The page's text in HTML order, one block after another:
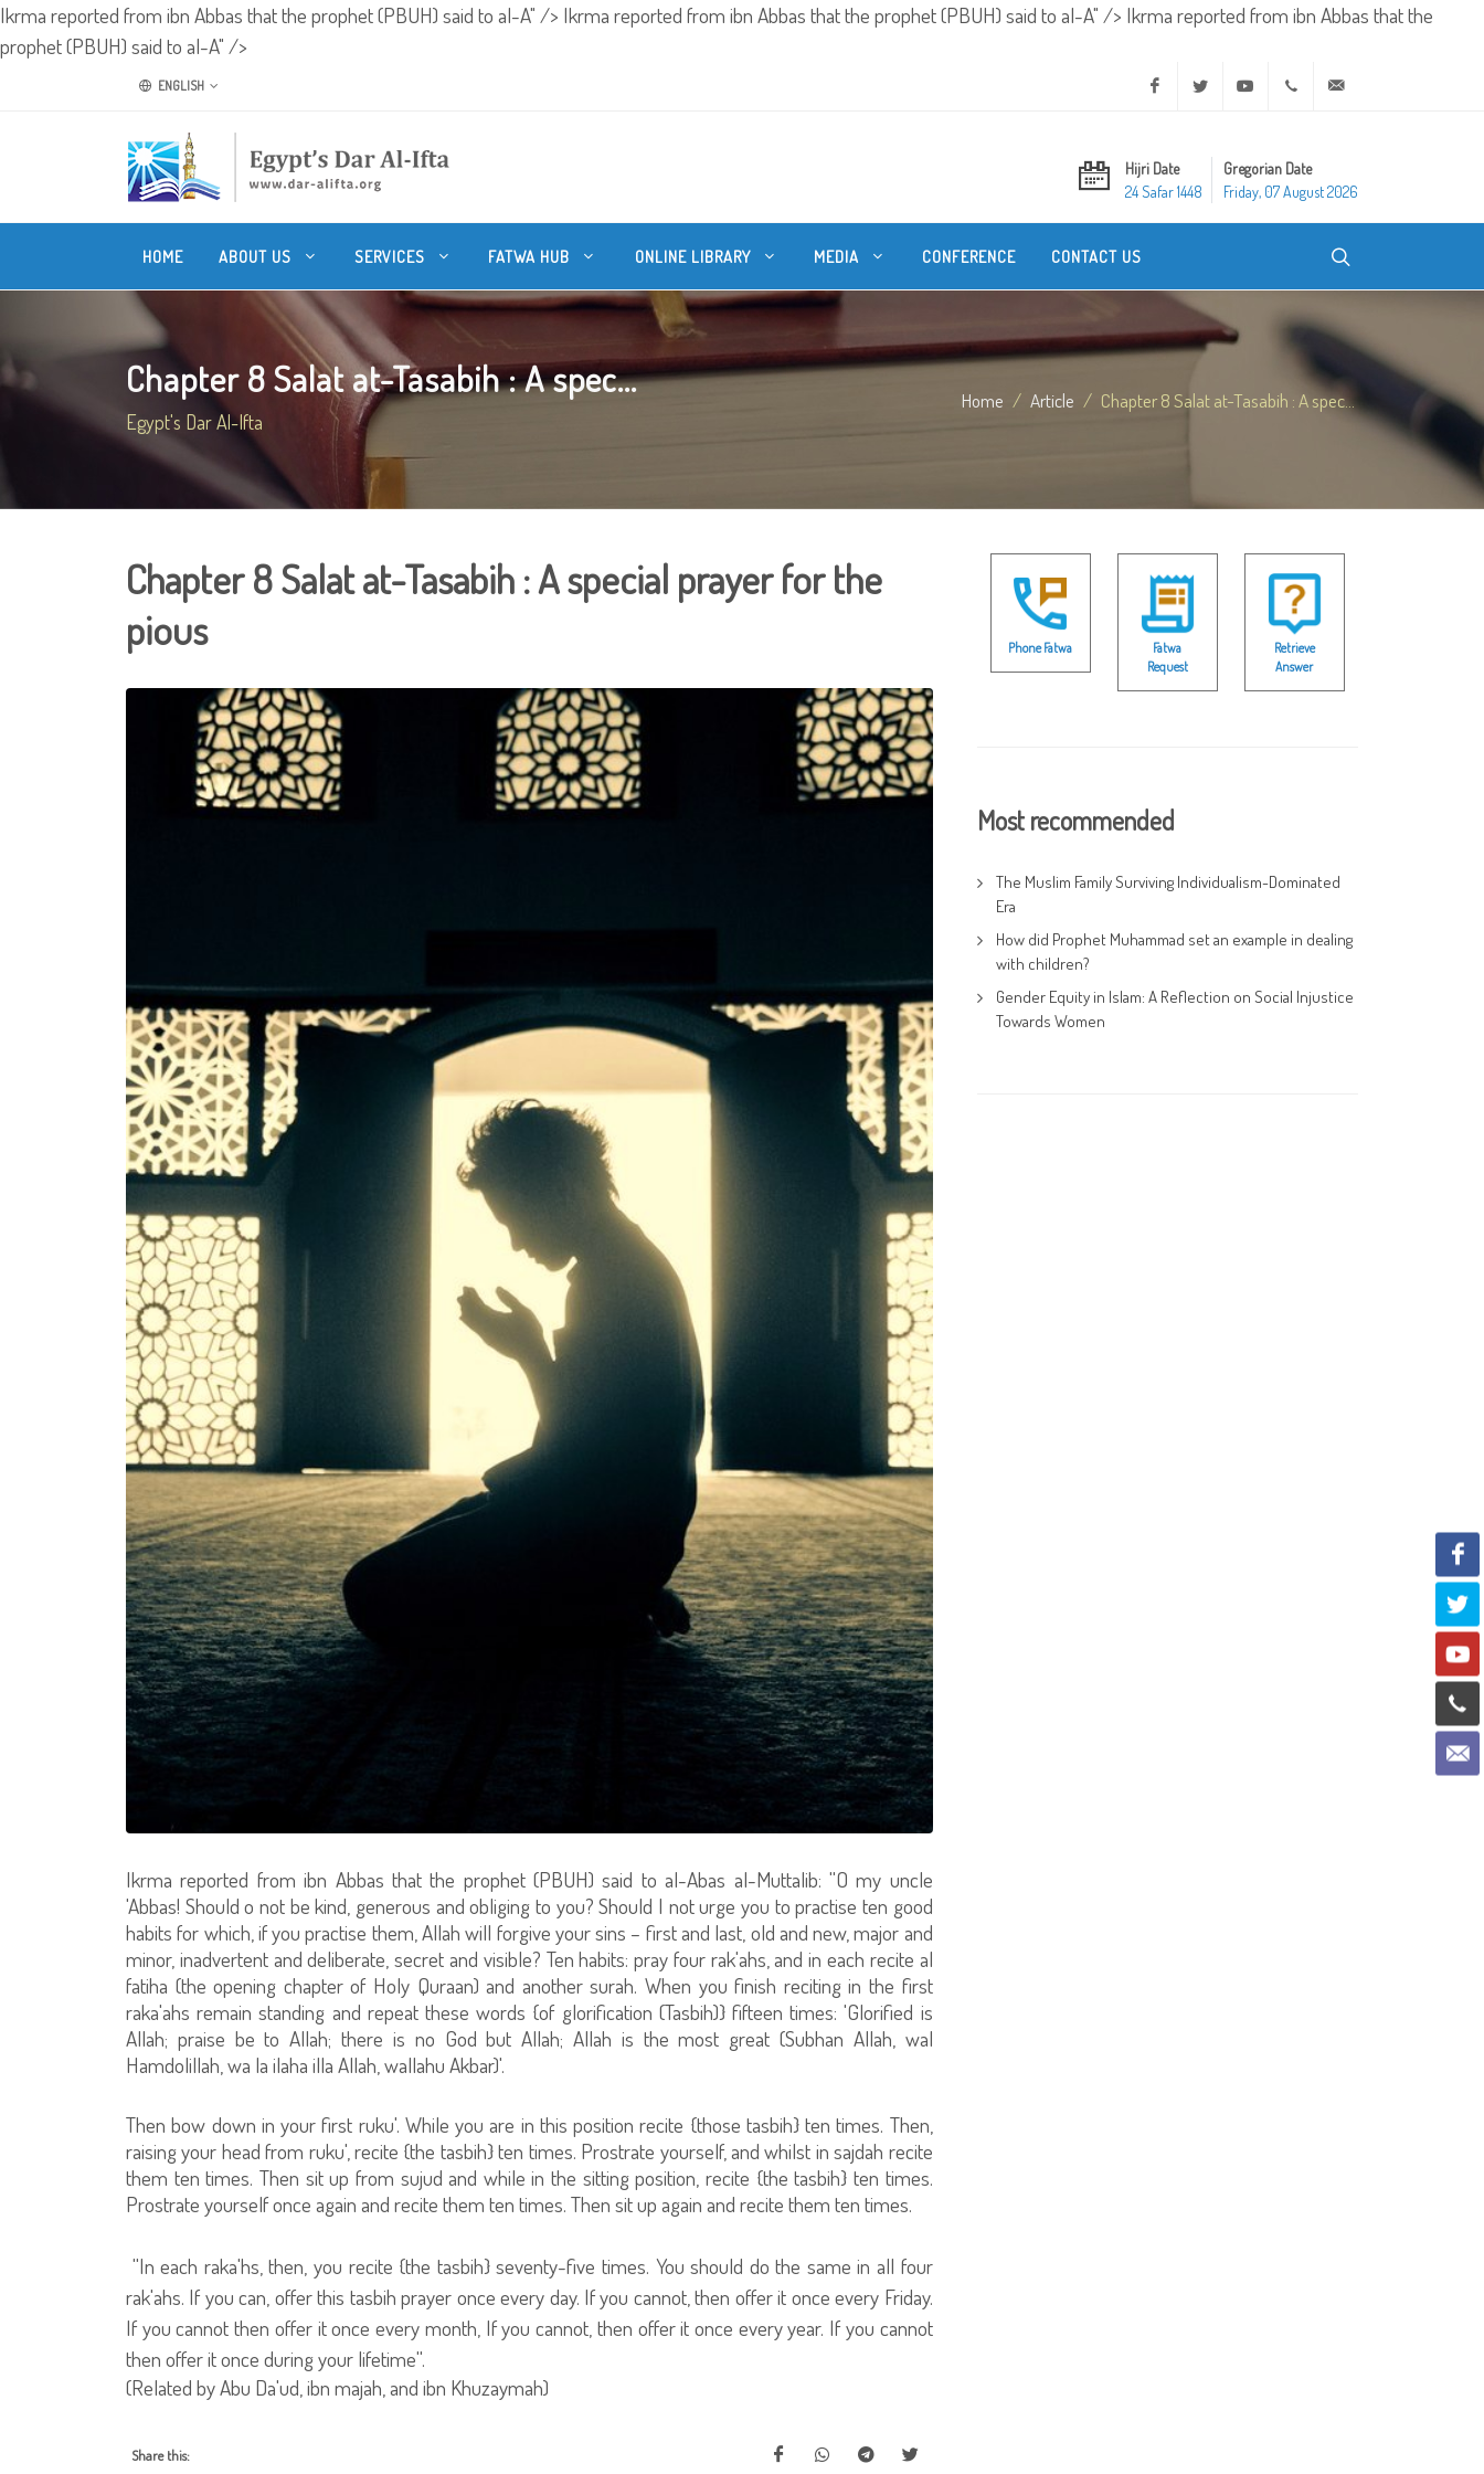
Ikrma reported from ibn Abbas that the prophet (PBUH) said to al-A" /> Ikrma reported from ibn Abbas that the prophet (PBUH) said to al-A" /> Ikrma reported from ibn Abbas that the
prophet (PBUH) said to al-A" />
ENGLISH Facebook Twitter Youtube +20 2 25970400
Hijri Date
24 Safar 1448
Gregorian Date
Friday, 07 August 2026
HOME ABOUT US SERVICES FATWA HUB ONLINE LIBRARY MEDIA CONFERENCE CONTACT US
Chapter 8 Salat at-Tasabih : A spec...
Egypt's Dar Al-Ifta
Home Article Chapter 8 Salat at-Tasabih : A spec...
Chapter 8 Salat at-Tasabih : A special prayer for the
pious
Ikrma reported from ibn Abbas that the prophet (PBUH) said to al-Abas al-Muttalib: ''O my uncle
'Abbas! Should o not be kind, generous and obliging to you? Should I not urge you to practise ten good
habits for which, if you practise them, Allah will forgive your sins – first and last, old and new, major and
minor, inadvertent and deliberate, secret and visible? Ten habits: pray four rak'ahs, and in each recite al
fatiha (the opening chapter of Holy Quraan) and another surah. When you finish reciting in the first
raka'ahs remain standing and repeat these words {of glorification (Tasbih)} fifteen times: 'Glorified is
Allah; praise be to Allah; there is no God but Allah; Allah is the most great (Subhan Allah, wal
Hamdolillah, wa la ilaha illa Allah, wallahu Akbar)'.
Then bow down in your first ruku'. While you are in this position recite {those tasbih} ten times. Then,
raising your head from ruku', recite {the tasbih} ten times. Prostrate yourself, and whilst in sajdah recite
them ten times. Then sit up from sujud and while in the sitting position, recite {the tasbih} ten times.
Prostrate yourself once again and recite them ten times. Then sit up again and recite them ten times.
''In each raka'hs, then, you recite {the tasbih} seventy-five times. You should do the same in all four
rak'ahs. If you can, offer this tasbih prayer once every day. If you cannot, then offer it once every Friday.
If you cannot then offer it once every month, If you cannot, then offer it once every year. If you cannot
then offer it once during your lifetime''.
(Related by Abu Da'ud, ibn majah, and ibn Khuzaymah)
Share this:
Phone Fatwa
Fatwa
Request
Retrieve
Answer
Most recommended
The Muslim Family Surviving Individualism-Dominated
Era
How did Prophet Muhammad set an example in dealing
with children?
Gender Equity in Islam: A Reflection on Social Injustice
Towards Women